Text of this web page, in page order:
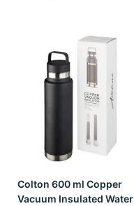
Colton 600 ml Copper
Vacuum Insulated Water